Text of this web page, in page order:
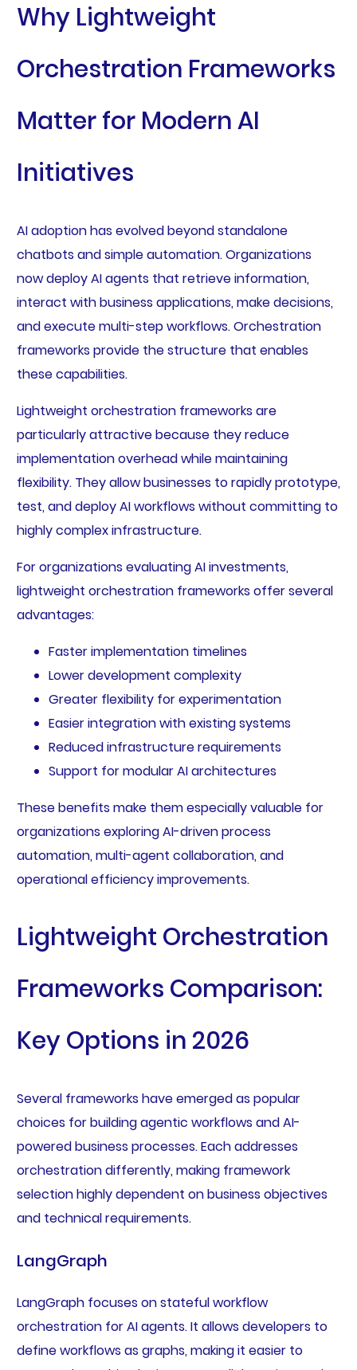
Why Lightweight
Orchestration Frameworks
Matter for Modern AI
Initiatives
AI adoption has evolved beyond standalone
chatbots and simple automation. Organizations
now deploy AI agents that retrieve information,
interact with business applications, make decisions,
and execute multi-step workflows. Orchestration
frameworks provide the structure that enables
these capabilities.
Lightweight orchestration frameworks are
particularly attractive because they reduce
implementation overhead while maintaining
flexibility. They allow businesses to rapidly prototype,
test, and deploy AI workflows without committing to
highly complex infrastructure.
For organizations evaluating AI investments,
lightweight orchestration frameworks offer several
advantages:
Faster implementation timelines
Lower development complexity
Greater flexibility for experimentation
Easier integration with existing systems
Reduced infrastructure requirements
Support for modular AI architectures
These benefits make them especially valuable for
organizations exploring AI-driven process
automation, multi-agent collaboration, and
operational efficiency improvements.
Lightweight Orchestration
Frameworks Comparison:
Key Options in 2026
Several frameworks have emerged as popular
choices for building agentic workflows and AI-
powered business processes. Each addresses
orchestration differently, making framework
selection highly dependent on business objectives
and technical requirements.
LangGraph
LangGraph focuses on stateful workflow
orchestration for AI agents. It allows developers to
define workflows as graphs, making it easier to